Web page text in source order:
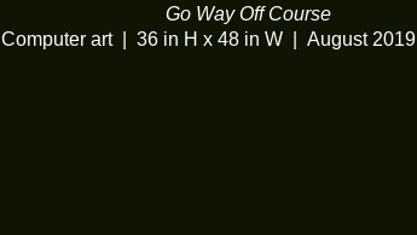
Go Way Off Course
Computer art
36 in H x 48 in W August 2019